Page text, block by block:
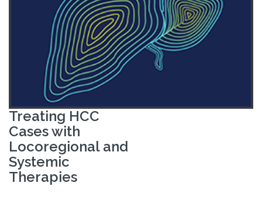
Treating HCC
Cases with
Locoregional and
Systemic
Therapies